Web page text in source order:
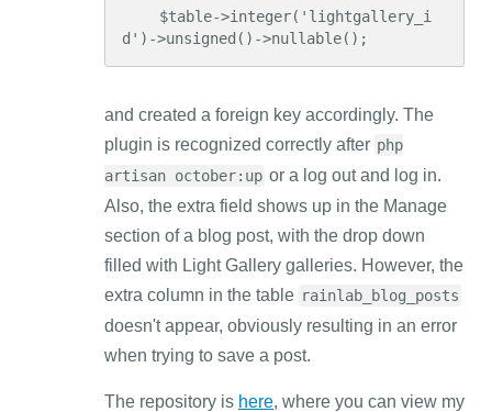
d')->unsigned()->nullable();
and created a foreign key accordingly. The
plugin is recognized correctly after php
artisan october:up or a log out and log in.
Also, the extra field shows up in the Manage
section of a blog post, with the drop down
filled with Light Gallery galleries. However, the
extra column in the table rainlab_blog_posts
doesn't appear, obviously resulting in an error
when trying to save a post.
The repository is here, where you can view my